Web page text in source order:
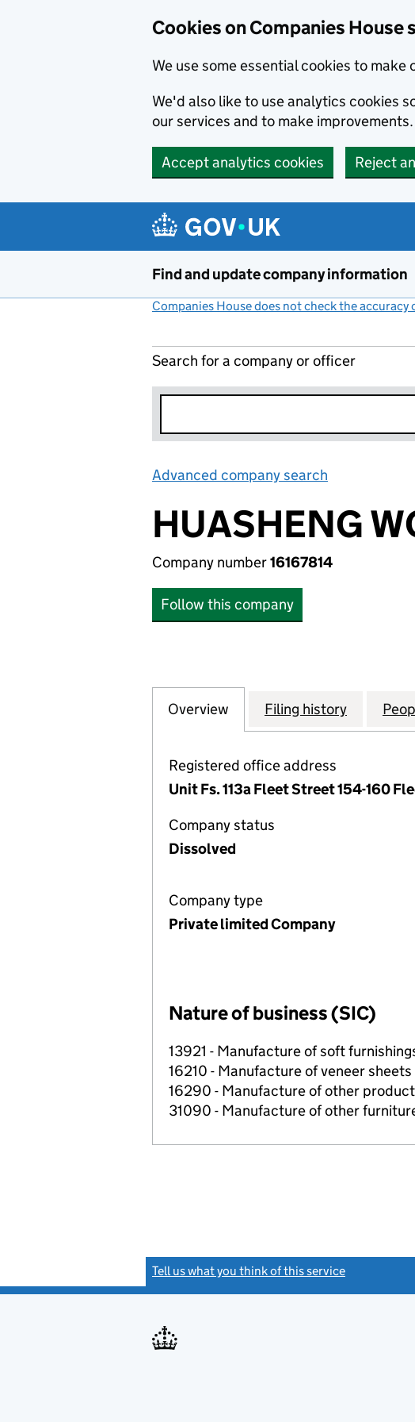
Cookies on Companies House
We use some essential cookies to make
We'd also like to use analytics cookies
our services and to make improvements.
Accept analytics cookies Reject
Find and update company information
Companies House does not check the
Search for a company or officer
Advanced company search
HUASHENG
Company number16167814
Follow this company
Company
Overview for HUASHENG WOOD
Filing history for
Registered office address
Unit Fs. 113a Fleet Street 154-160
Company status
Dissolved
Company type
Private limited Company
Nature of business (SIC)
13921 - Manufacture of soft
16210 - Manufacture of veneer
16290 - Manufacture of other
31090 - Manufacture of other
Tell us what you think of this service